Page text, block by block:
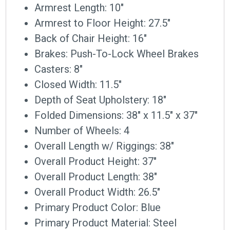
Armrest Length: 10″
Armrest to Floor Height: 27.5″
Back of Chair Height: 16″
Brakes: Push-To-Lock Wheel Brakes
Casters: 8″
Closed Width: 11.5″
Depth of Seat Upholstery: 18″
Folded Dimensions: 38″ x 11.5″ x 37″
Number of Wheels: 4
Overall Length w/ Riggings: 38″
Overall Product Height: 37″
Overall Product Length: 38″
Overall Product Width: 26.5″
Primary Product Color: Blue
Primary Product Material: Steel